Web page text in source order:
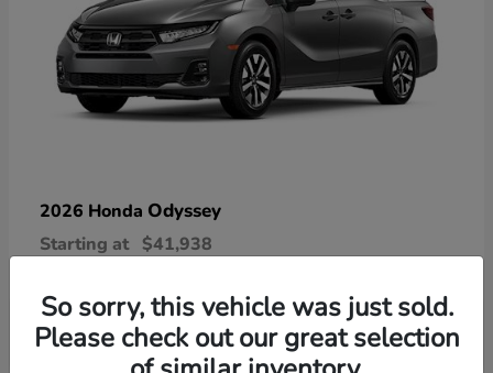
2026 Honda Odyssey
Starting at $41,938
So sorry, this vehicle was just sold.
Please check out our great selection